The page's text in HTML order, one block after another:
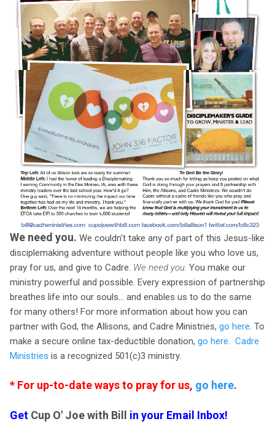
We need you. We couldn't take any of part of this Jesus-like
disciplemaking adventure without people like you who love us,
pray for us, and give to Cadre. We need you. You make our
ministry powerful and possible. Every expression of partnership
breathes life into our souls… and enables us to do the same
for many others! For more information about how you can
partner with God, the Allisons, and Cadre Ministries, go here. To
make a secure online tax-deductible donation, go here. Cadre
Ministries is a recognized 501(c)3 ministry.
* For up-to-date ways to pray for us, go here.
Get Cup O' Joe with Bill in your Email Inbox!